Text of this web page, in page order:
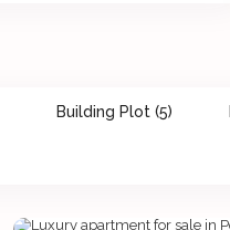
Building Plot (5)